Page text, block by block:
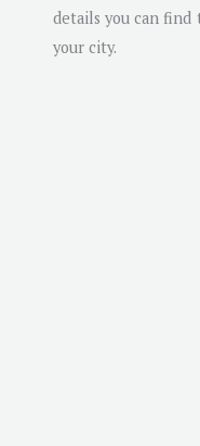
details you can
your city.